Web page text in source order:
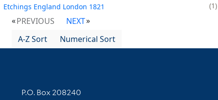
Etchings England London 1821
1
PREVIOUS
NEXT
A-Z Sort
Numerical Sort
Contact Information
P.O. Box 208240